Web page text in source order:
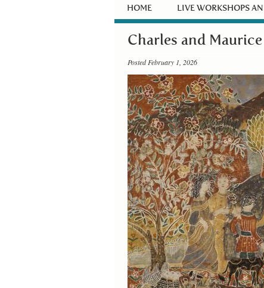
HOME LIVE WORKSHOPS
Charles and
Posted February 1, 2026